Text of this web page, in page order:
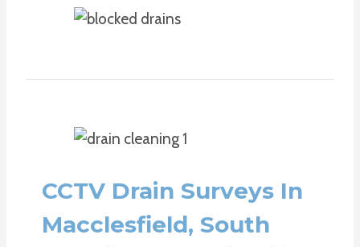
CCTV Drain Surveys In
Macclesfield, South